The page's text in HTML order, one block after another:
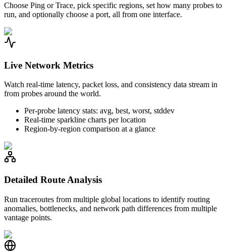
Choose Ping or Trace, pick specific regions, set how many probes to
run, and optionally choose a port, all from one interface.
Live Network Metrics
Watch real-time latency, packet loss, and consistency data stream in
from probes around the world.
Per-probe latency stats: avg, best, worst, stddev
Real-time sparkline charts per location
Region-by-region comparison at a glance
Detailed Route Analysis
Run traceroutes from multiple global locations to identify routing
anomalies, bottlenecks, and network path differences from multiple
vantage points.